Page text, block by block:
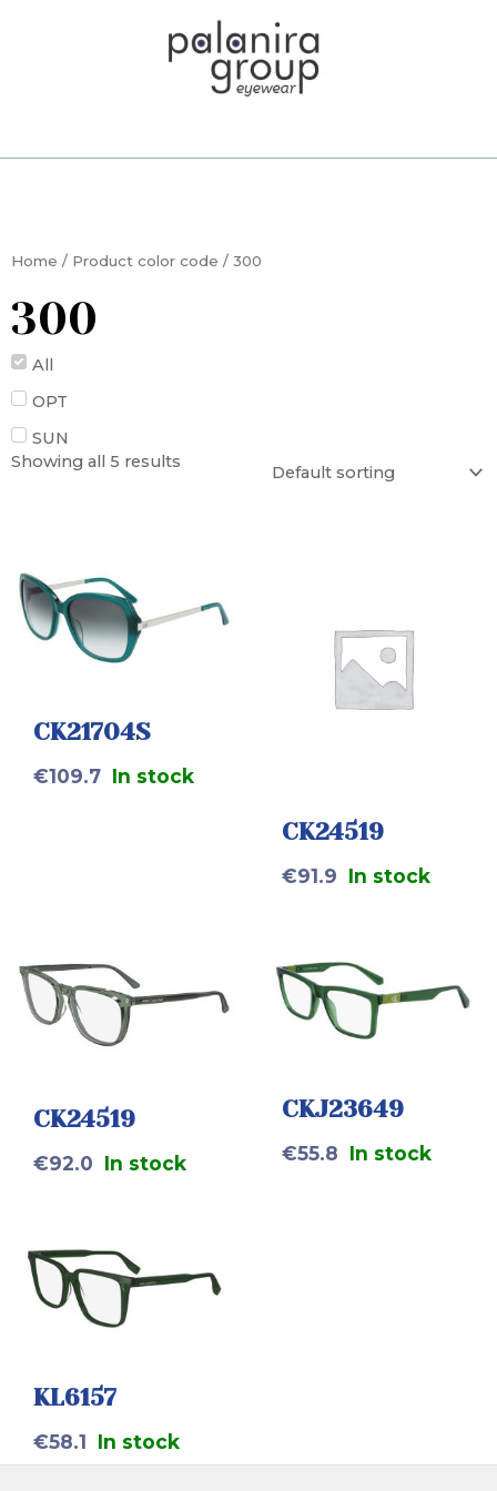
Home / Product color code / 300
300
All
OPT
SUN
Showing all 5 results
CK21704S
€109.7 In stock
CK24519
€91.9 In stock
CK24519
€92.0 In stock
CKJ23649
€55.8 In stock
KL6157
€58.1 In stock